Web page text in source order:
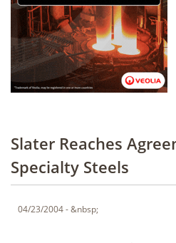
Slater Reaches
Specialty Steels
04/23/2004 - &nbsp;